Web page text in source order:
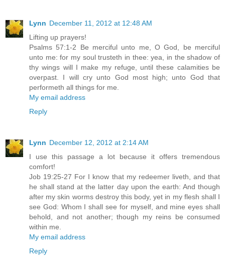
Lynn December 11, 2012 at 12:48 AM
Lifting up prayers!
Psalms 57:1-2 Be merciful unto me, O God, be merciful
unto me: for my soul trusteth in thee: yea, in the shadow of
thy wings will I make my refuge, until these calamities be
overpast. I will cry unto God most high; unto God that
performeth all things for me.
My email address
Reply
Lynn December 12, 2012 at 2:14 AM
I use this passage a lot because it offers tremendous
comfort!
Job 19:25-27 For I know that my redeemer liveth, and that
he shall stand at the latter day upon the earth: And though
after my skin worms destroy this body, yet in my flesh shall I
see God: Whom I shall see for myself, and mine eyes shall
behold, and not another; though my reins be consumed
within me.
My email address
Reply